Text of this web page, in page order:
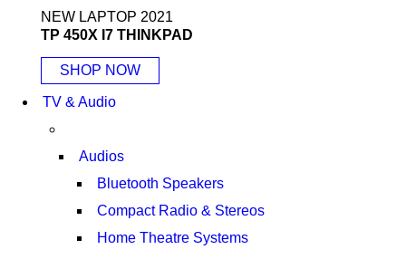
NEW LAPTOP 2021
TP 450X I7 THINKPAD
SHOP NOW
TV & Audio
Audios
Bluetooth Speakers
Compact Radio & Stereos
Home Theatre Systems